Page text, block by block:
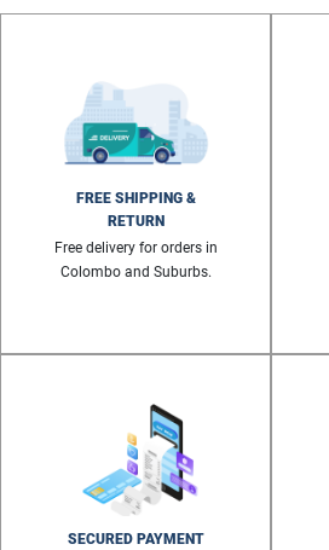
FREE SHIPPING &
RETURN
Free delivery for orders in
Colombo and Suburbs.
SECURED PAYMENT